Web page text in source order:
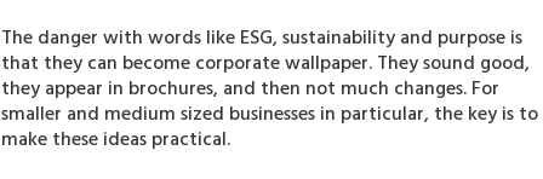
The danger with words like ESG, sustainability and purpose is
that they can become corporate wallpaper. They sound good,
they appear in brochures, and then not much changes. For
smaller and medium sized businesses in particular, the key is to
make these ideas practical.